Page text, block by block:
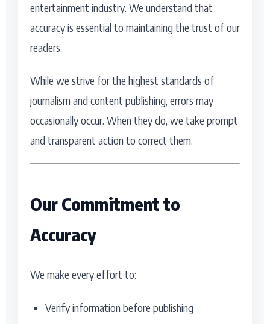
Actor Hollywood News
entertainment industry. We understand that
accuracy is essential to maintaining the trust of our
readers.
While we strive for the highest standards of
journalism and content publishing, errors may
occasionally occur. When they do, we take prompt
and transparent action to correct them.
Our Commitment to
Accuracy
We make every effort to:
Verify information before publishing